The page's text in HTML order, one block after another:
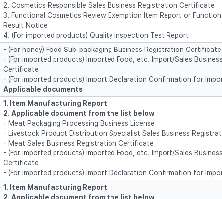
2. Cosmetics Responsible Sales Business Registration Certificate
3. Functional Cosmetics Review Exemption Item Report or
Result Notice
4. (For imported products) Quality Inspection Test Report
- (For honey) Food Sub-packaging Business Registration
- (For imported products) Imported Food, etc. Import/Sales
Certificate
- (For imported products) Import Declaration Confirmation for
Applicable documents
1. Item Manufacturing Report
2. Applicable document from the list below
- Meat Packaging Processing Business License
- Livestock Product Distribution Specialist Sales Business
- Meat Sales Business Registration Certificate
- (For imported products) Imported Food, etc. Import/Sales
Certificate
- (For imported products) Import Declaration Confirmation for
1. Item Manufacturing Report
2. Applicable document from the list below